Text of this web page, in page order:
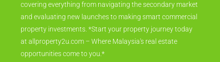
covering everything from navigating the secondary market
and evaluating new launches to making smart commercial
property investments. *Start your property journey today
at allproperty2u.com – Where Malaysia's real estate
opportunities come to you.*